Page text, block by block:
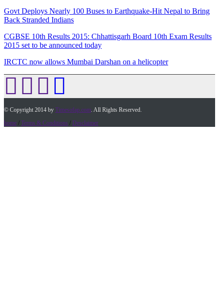
Govt Deploys Nearly 100 Buses to Earthquake-Hit Nepal to Bring
Back Stranded Indians
CGBSE 10th Results 2015: Chhattisgarh Board 10th Exam Results
2015 set to be announced today
IRCTC now allows Mumbai Darshan on a helicopter
© Copyright 2014 by Timesofap.com. All Rights Reserved.
home / Terms & Conditions / Desclaimer